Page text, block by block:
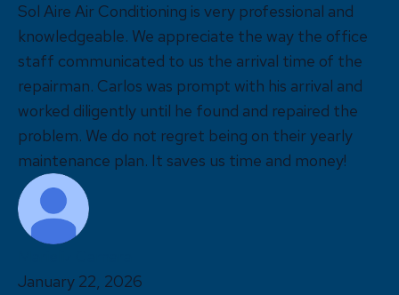
Sol Aire Air Conditioning is very professional and
knowledgeable. We appreciate the way the office
staff communicated to us the arrival time of the
repairman. Carlos was prompt with his arrival and
worked diligently until he found and repaired the
problem. We do not regret being on their yearly
maintenance plan. It saves us time and money!
January 22, 2026